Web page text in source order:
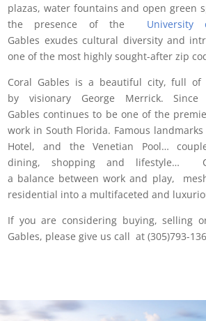
plazas, water fountains and open green
the presence of the University
Gables exudes cultural diversity and
one of the most highly sought-after zip
Coral Gables is a beautiful city, full
by visionary George Merrick.
Gables continues to be one of the
work in South Florida. Famous
Hotel, and the Venetian Pool…
dining, shopping and lifestyle…
a balance between work and play,
residential into a multifaceted and
If you are considering buying, selling
Gables, please give us call at (305)793-